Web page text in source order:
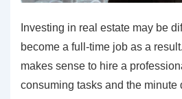
Investing in real estate may be
become a full-time job as a
makes sense to hire a
consuming tasks and the minute